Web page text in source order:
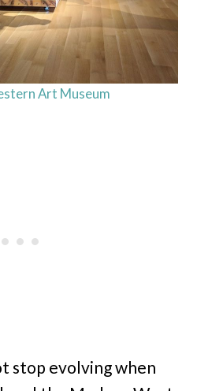
Art Museum
stop evolving when